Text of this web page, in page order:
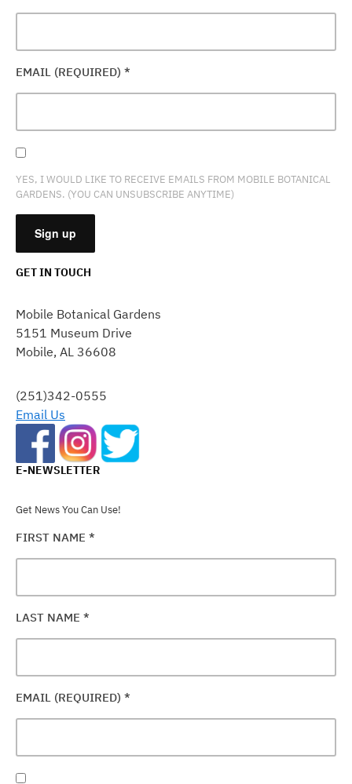
EMAIL (REQUIRED) *
YES, I WOULD LIKE TO RECEIVE EMAILS FROM MOBILE BOTANICAL
GARDENS. (YOU CAN UNSUBSCRIBE ANYTIME)
USE.
PLEASE
LEAVE
FIELD
BLANK.
GET IN TOUCH
Mobile Botanical Gardens
5151 Museum Drive
Mobile, AL 36608
(251)342-0555
Email Us
E-NEWSLETTER
Get News You Can Use!
FIRST NAME *
LAST NAME *
EMAIL (REQUIRED) *